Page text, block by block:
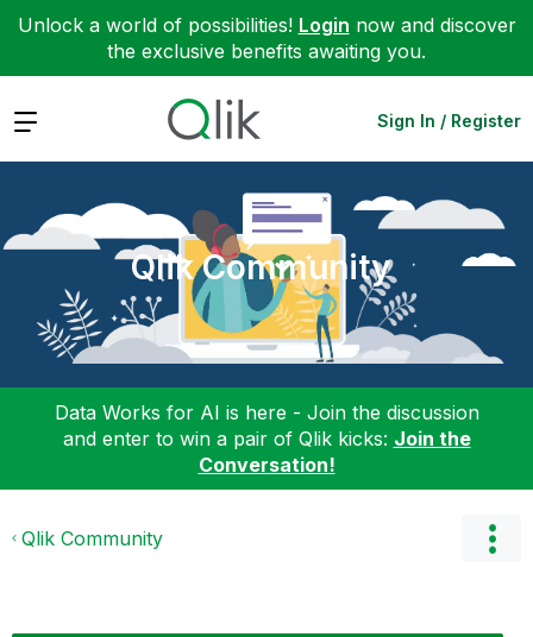
Unlock a world of possibilities! Login now and discover
the exclusive benefits awaiting you.
Expand Sign In / Register
Qlik Community
Data Works for AI is here - Join the discussion
and enter to win a pair of Qlik kicks: Join the
Conversation!
Qlik Community